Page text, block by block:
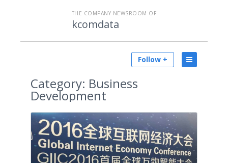
THE COMPANY NEWSROOM OF
kcomdata
Follow +
Category: Business
Development